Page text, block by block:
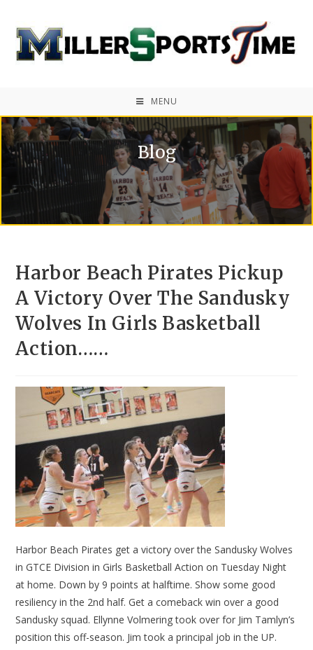
MENU
Blog
Harbor Beach Pirates Pickup
A Victory Over The Sandusky
Wolves In Girls Basketball
Action……
Harbor Beach Pirates get a victory over the Sandusky Wolves
in GTCE Division in Girls Basketball Action on Tuesday Night
at home. Down by 9 points at halftime. Show some good
resiliency in the 2nd half. Get a comeback win over a good
Sandusky squad. Ellynne Volmering took over for Jim Tamlyn’s
position this off-season. Jim took a principal job in the UP.